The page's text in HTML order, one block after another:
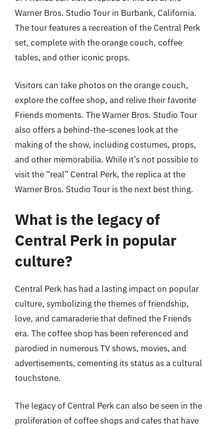
Warner Bros. Studio Tour in Burbank, California.
The tour features a recreation of the Central Perk
set, complete with the orange couch, coffee
tables, and other iconic props.
Visitors can take photos on the orange couch,
explore the coffee shop, and relive their favorite
Friends moments. The Warner Bros. Studio Tour
also offers a behind-the-scenes look at the
making of the show, including costumes, props,
and other memorabilia. While it’s not possible to
visit the “real” Central Perk, the replica at the
Warner Bros. Studio Tour is the next best thing.
What is the legacy of
Central Perk in popular
culture?
Central Perk has had a lasting impact on popular
culture, symbolizing the themes of friendship,
love, and camaraderie that defined the Friends
era. The coffee shop has been referenced and
parodied in numerous TV shows, movies, and
advertisements, cementing its status as a cultural
touchstone.
The legacy of Central Perk can also be seen in the
proliferation of coffee shops and cafes that have